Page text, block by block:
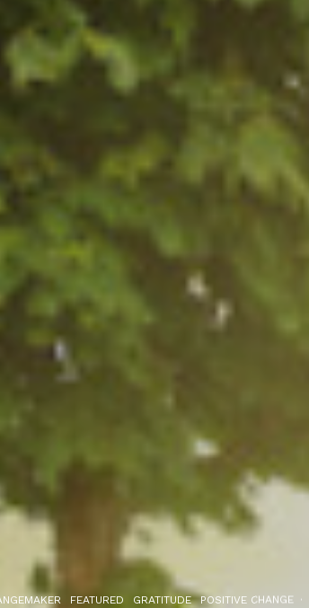
FEATURED GRATITUDE POSITIVE CHANGE ·